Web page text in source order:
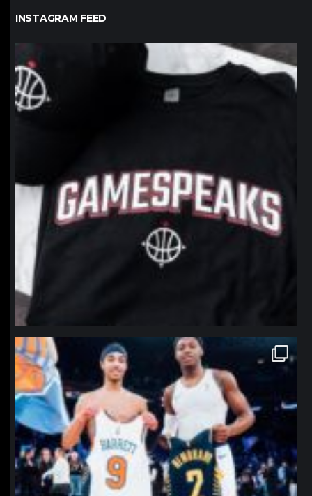
INSTAGRAM FEED
northpolehoops
northpolehoops
Jan 12